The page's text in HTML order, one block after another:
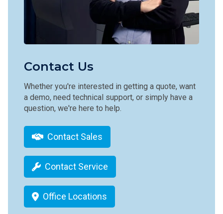
Contact Us
Whether you're interested in getting a quote, want
a demo, need technical support, or simply have a
question, we're here to help.
Contact Sales
Contact Service
Office Locations